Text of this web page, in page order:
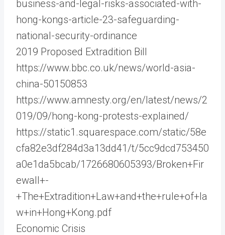
business-and-legal-risks-associated-with-
hong-kongs-article-23-safeguarding-
national-security-ordinance
2019 Proposed Extradition Bill
https://www.bbc.co.uk/news/world-asia-
china-50150853
https://www.amnesty.org/en/latest/news/2
019/09/hong-kong-protests-explained/
https://static1.squarespace.com/static/58e
cfa82e3df284d3a13dd41/t/5cc9dcd753450
a0e1da5bcab/1726680605393/Broken+Fir
ewall+-
+The+Extradition+Law+and+the+rule+of+la
w+in+Hong+Kong.pdf
Economic Crisis